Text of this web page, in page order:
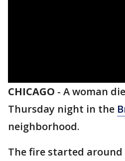
CHICAGO - A woman
Thursday night in the
neighborhood.
The fire started around